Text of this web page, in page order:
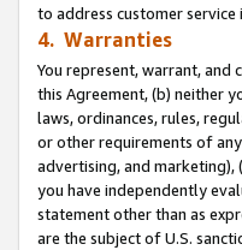
to address customer service
4. Warranties
You represent, warrant, and
this Agreement, (b) neither
laws, ordinances, rules,
or other requirements of
advertising, and
you have independently
statement other than as
are the subject of U.S.